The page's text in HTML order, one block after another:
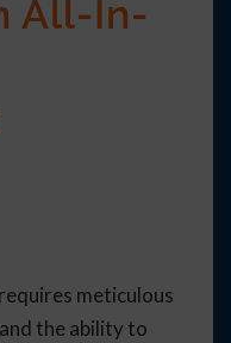
All-In-
meticulous
the ability to